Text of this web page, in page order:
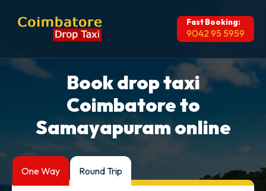
Fast Booking:
9042 95 5959
Book drop taxi
Coimbatore to
Samayapuram online
One Way Round Trip